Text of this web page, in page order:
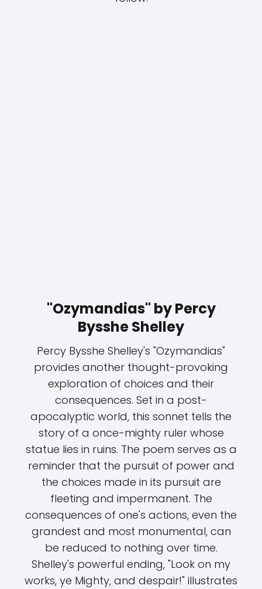
"Ozymandias" by Percy
Bysshe Shelley
Percy Bysshe Shelley's "Ozymandias"
provides another thought-provoking
exploration of choices and their
consequences. Set in a post-
apocalyptic world, this sonnet tells the
story of a once-mighty ruler whose
statue lies in ruins. The poem serves as a
reminder that the pursuit of power and
the choices made in its pursuit are
fleeting and impermanent. The
consequences of one's actions, even the
grandest and most monumental, can
be reduced to nothing over time.
Shelley's powerful ending, "Look on my
works, ye Mighty, and despair!" illustrates